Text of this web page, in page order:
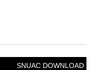
SNUAC DOWNLOAD